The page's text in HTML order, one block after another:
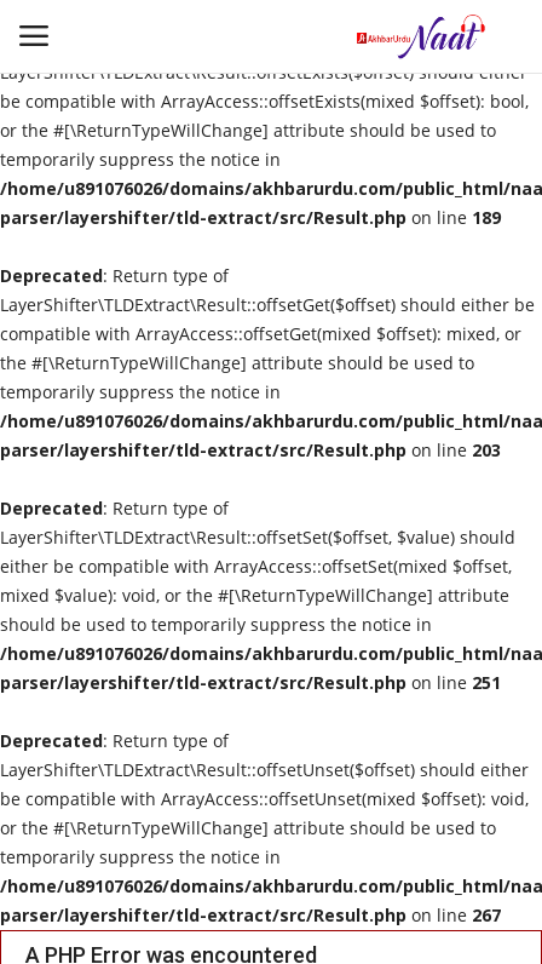
Deprecated
LayerShifter\TLDExtract\Result::offsetExists($offset) should either
be compatible with ArrayAccess::offsetExists(mixed $offset): bool,
or the #[\ReturnTypeWillChange] attribute should be used to
temporarily suppress the notice in
/home/u891076026/domains/akhbarurdu.com/public_html/
parser/layershifter/tld-extract/src/Result.php on line 189
Deprecated: Return type of
LayerShifter\TLDExtract\Result::offsetGet($offset) should either be
compatible with ArrayAccess::offsetGet(mixed $offset): mixed, or
the #[\ReturnTypeWillChange] attribute should be used to
temporarily suppress the notice in
/home/u891076026/domains/akhbarurdu.com/public_html/
parser/layershifter/tld-extract/src/Result.php on line 203
Deprecated: Return type of
LayerShifter\TLDExtract\Result::offsetSet($offset, $value) should
either be compatible with ArrayAccess::offsetSet(mixed $offset,
mixed $value): void, or the #[\ReturnTypeWillChange] attribute
should be used to temporarily suppress the notice in
/home/u891076026/domains/akhbarurdu.com/public_html/
parser/layershifter/tld-extract/src/Result.php on line 251
Deprecated: Return type of
LayerShifter\TLDExtract\Result::offsetUnset($offset) should either
be compatible with ArrayAccess::offsetUnset(mixed $offset): void,
or the #[\ReturnTypeWillChange] attribute should be used to
temporarily suppress the notice in
/home/u891076026/domains/akhbarurdu.com/public_html/
parser/layershifter/tld-extract/src/Result.php on line 267
A PHP Error was encountered
Login Register
Urdu
Language
Artist
Video
Quran